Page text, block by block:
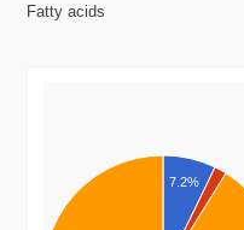
Fatty acids
7.2%